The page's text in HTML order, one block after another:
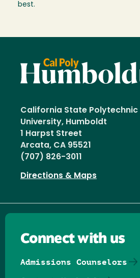
best.
California State Polytechnic
University, Humboldt
1 Harpst Street
Arcata, CA 95521
(707) 826-3011
Directions & Maps
Connect with us
Admissions Counselors